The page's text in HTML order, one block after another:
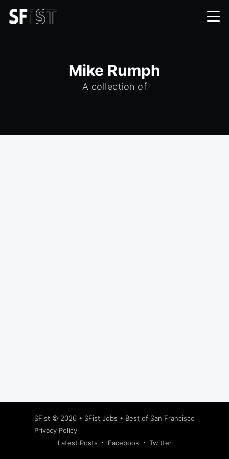
Mike Rumph
A collection of
SFist © 2026 • SFist Jobs • Best of San Francisco
Privacy Policy
Latest Posts
Facebook Twitter